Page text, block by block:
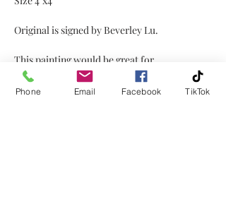
Original is signed by Beverley Lu.
This painting would be great for
displaying on a coffee table, shelf,
window sill, mantel etc!
Phone Email Facebook TikTok